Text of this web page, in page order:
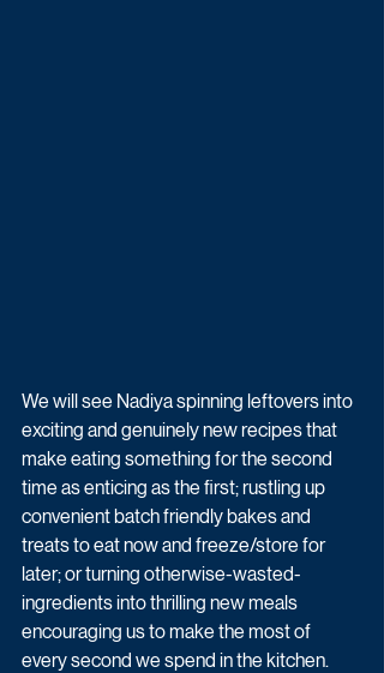
We will see Nadiya spinning leftovers into
exciting and genuinely new recipes that
make eating something for the second
time as enticing as the first; rustling up
convenient batch friendly bakes and
treats to eat now and freeze/store for
later; or turning otherwise-wasted-
ingredients into thrilling new meals
encouraging us to make the most of
every second we spend in the kitchen.